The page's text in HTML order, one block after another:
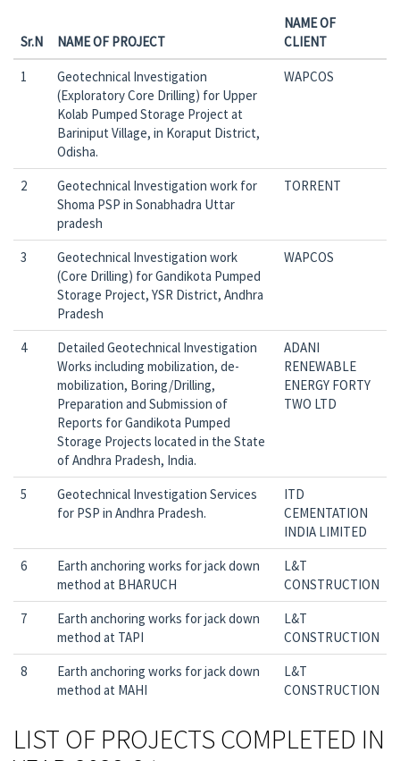
Sr.N NAME OF PROJECT
NAME OF
CLIENT
1
Geotechnical Investigation
(Exploratory Core Drilling) for Upper
Kolab Pumped Storage Project at
Bariniput Village, in Koraput District,
Odisha.
WAPCOS
2
Geotechnical Investigation work for
Shoma PSP in Sonabhadra Uttar
pradesh
TORRENT
3
Geotechnical Investigation work
(Core Drilling) for Gandikota Pumped
Storage Project, YSR District, Andhra
Pradesh
WAPCOS
4
Detailed Geotechnical Investigation
Works including mobilization, de-
mobilization, Boring/Drilling,
Preparation and Submission of
Reports for Gandikota Pumped
Storage Projects located in the State
of Andhra Pradesh, India.
ADANI
RENEWABLE
ENERGY FORTY
TWO LTD
5
Geotechnical Investigation Services
for PSP in Andhra Pradesh.
ITD
CEMENTATION
INDIA LIMITED
6
Earth anchoring works for jack down
method at BHARUCH
L&T
CONSTRUCTION
7
Earth anchoring works for jack down
method at TAPI
L&T
CONSTRUCTION
8
Earth anchoring works for jack down
method at MAHI
L&T
CONSTRUCTION
LIST OF PROJECTS COMPLETED IN